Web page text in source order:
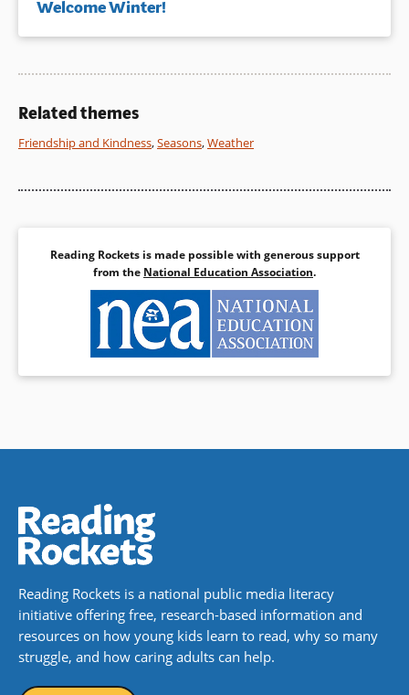
Welcome Winter!
Related themes
Friendship and Kindness,Seasons,Weather
Reading Rockets is made possible with generous support
from the National Education Association.
Reading Rockets is a national public media literacy
initiative offering free, research-based information and
resources on how young kids learn to read, why so many
struggle, and how caring adults can help.